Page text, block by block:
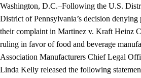
Washington, D.C.–Following the U.S.
District of Pennsylvania’s decision denying
their complaint in Martinez v. Kraft Heinz
ruling in favor of food and beverage
Association Manufacturers Chief Legal
Linda Kelly released the following